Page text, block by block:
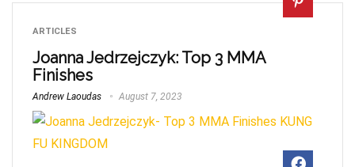
ARTICLES
Joanna Jedrzejczyk: Top 3 MMA
Finishes
Andrew Laoudas August 7, 2023